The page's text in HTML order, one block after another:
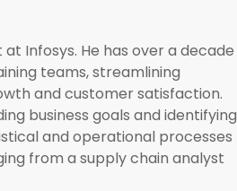
Infosys. He has over a decade
teams, streamlining
and customer satisfaction.
business goals and identifying
and operational processes
from a supply chain analyst